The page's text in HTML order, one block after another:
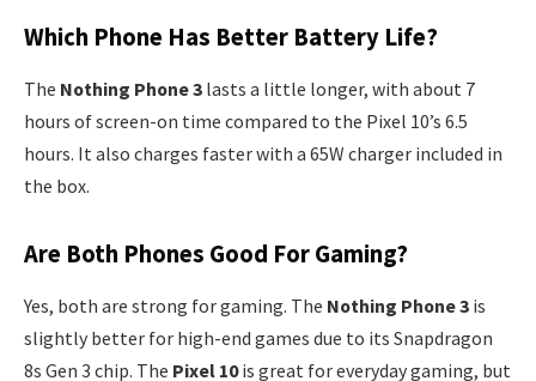
Which Phone Has Better Battery Life?
The Nothing Phone 3 lasts a little longer, with about 7
hours of screen-on time compared to the Pixel 10’s 6.5
hours. It also charges faster with a 65W charger included in
the box.
Are Both Phones Good For Gaming?
Yes, both are strong for gaming. The Nothing Phone 3 is
slightly better for high-end games due to its Snapdragon
8s Gen 3 chip. The Pixel 10is great for everyday gaming, but